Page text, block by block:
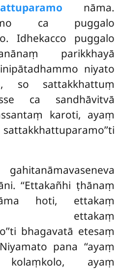
nāma.
ca puggalo
Idhekacco puggalo
parikkhayā
niyato
so sattakkhattuṃ
ca sandhāvitvā
karoti, ayaṃ
gahitanāmavaseneva
‘‘Ettakañhi ṭhānaṃ
hoti, ettakaṃ
ettakaṃ
bhagavatā etesaṃ
pana ‘‘ayaṃ
ayaṃ